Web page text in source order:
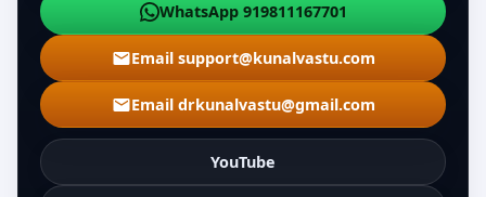
WhatsApp 919811167701
Email support@kunalvastu.com
Email drkunalvastu@gmail.com
YouTube